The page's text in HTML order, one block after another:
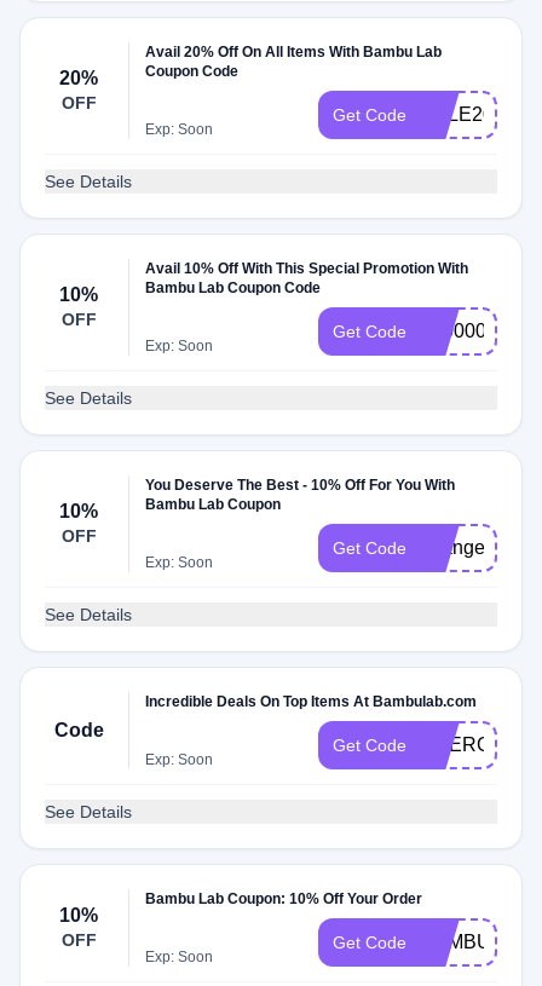
20%
OFF
Avail 20% Off On All Items With Bambu Lab
Coupon Code
Exp: Soon
Get Code SALE20
See Details
10%
OFF
Avail 10% Off With This Special Promotion With
Bambu Lab Coupon Code
Exp: Soon
Get Code 40000015
See Details
10%
OFF
You Deserve The Best - 10% Off For You With
Bambu Lab Coupon
Exp: Soon
Get Code changes
See Details
Code
Incredible Deals On Top Items At Bambulab.com
Exp: Soon
Get Code
See Details
10%
OFF
Bambu Lab Coupon: 10% Off Your Order
Exp: Soon
Get Code